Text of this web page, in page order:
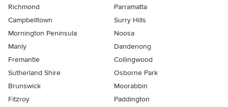
Richmond
Parramatta
Campbelltown
Surry Hills
Mornington Peninsula
Noosa
Manly
Dandenong
Fremantle
Collingwood
Sutherland Shire
Osborne Park
Brunswick
Moorabbin
Fitzroy
Paddington